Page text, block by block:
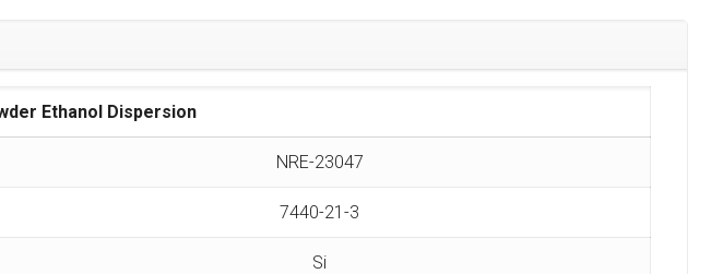
Ethanol Dispersion
NRE-23047
7440-21-3
Si